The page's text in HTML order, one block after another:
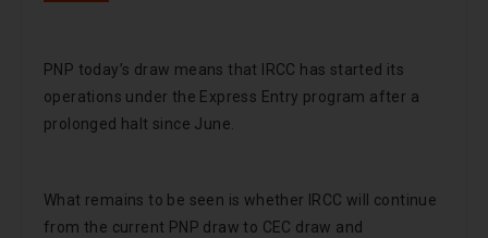
PNP today’s draw means that IRCC has started its
operations under the Express Entry program after a
prolonged halt since June.
What remains to be seen is whether IRCC will continue
from the current PNP draw to CEC draw and